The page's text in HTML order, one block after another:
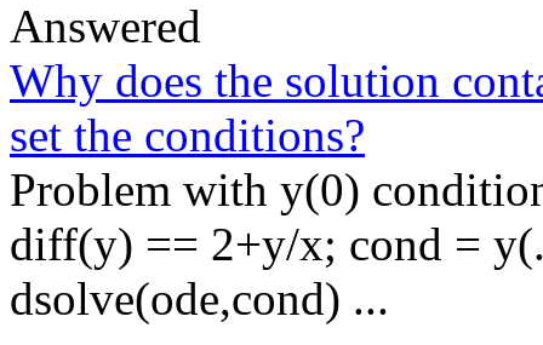
Answered
Why does the solution
set the conditions?
Problem with y(0)
diff(y) == 2+y/x; cond =
dsolve(ode,cond) ...